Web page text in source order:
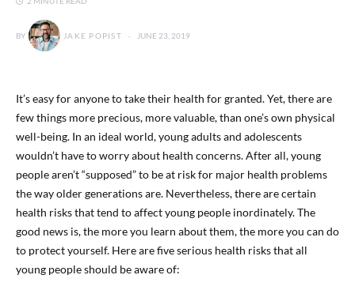
BY JAKE POPIST JUNE 23, 2019
It’s easy for anyone to take their health for granted. Yet, there are
few things more precious, more valuable, than one’s own physical
well-being. In an ideal world, young adults and adolescents
wouldn’t have to worry about health concerns. After all, young
people aren’t “supposed” to be at risk for major health problems
the way older generations are. Nevertheless, there are certain
health risks that tend to affect young people inordinately. The
good news is, the more you learn about them, the more you can do
to protect yourself. Here are five serious health risks that all
young people should be aware of: